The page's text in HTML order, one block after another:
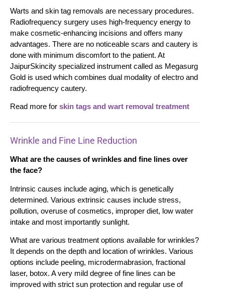
Warts and skin tag removals are necessary procedures.
Radiofrequency surgery uses high-frequency energy to
make cosmetic-enhancing incisions and offers many
advantages. There are no noticeable scars and cautery is
done with minimum discomfort to the patient. At
JaipurSkincity specialized instrument called as Megasurg
Gold is used which combines dual modality of electro and
radiofrequency cautery.
Read more for skin tags and wart removal treatment
Wrinkle and Fine Line Reduction
What are the causes of wrinkles and fine lines over
the face?
Intrinsic causes include aging, which is genetically
determined. Various extrinsic causes include stress,
pollution, overuse of cosmetics, improper diet, low water
intake and most importantly sunlight.
What are various treatment options available for wrinkles?
It depends on the depth and location of wrinkles. Various
options include peeling, microdermabrasion, fractional
laser, botox. A very mild degree of fine lines can be
improved with strict sun protection and regular use of